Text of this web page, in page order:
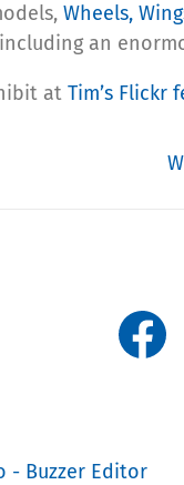
Wheels,
an
at Tim’s Flickr
- Buzzer Editor